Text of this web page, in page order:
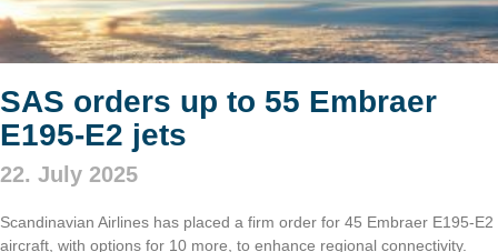
SAS orders up to 55 Embraer
E195-E2 jets
22. July 2025
Scandinavian Airlines has placed a firm order for 45 Embraer E195-E2
aircraft, with options for 10 more, to enhance regional connectivity.